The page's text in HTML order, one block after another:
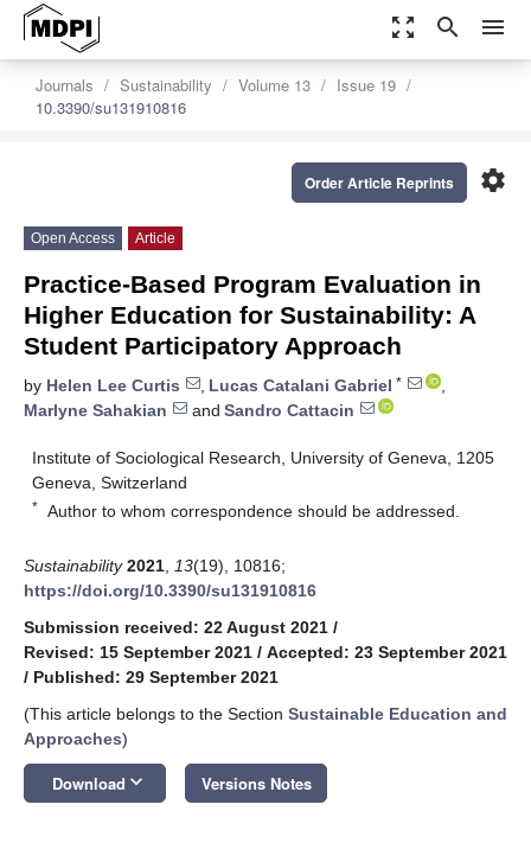
zoom_out_map search menu
Journals Sustainability Volume 13
Issue 19
10.3390/su131910816
settings
Order Article Reprints
Open Access Article
Practice-Based Program Evaluation in
Higher Education for Sustainability: A
Student Participatory Approach
by Helen Lee Curtis , Lucas Catalani Gabriel *
,
Marlyne Sahakian
and Sandro Cattacin
Institute of Sociological Research, University of Geneva, 1205
Geneva, Switzerland
* Author to whom correspondence should be addressed.
Sustainability 2021 13(19), 10816;
https://doi.org/10.3390/su131910816
Submission received: 22 August 2021 /
Revised: 15 September 2021 / Accepted: 23 September 2021
/ Published: 29 September 2021
(This article belongs to the Section Sustainable Education and
Approaches)
Download keyboard_arrow_down Versions Notes